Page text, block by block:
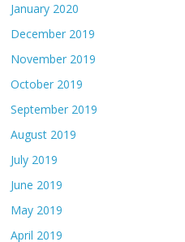
January 2020
December 2019
November 2019
October 2019
September 2019
August 2019
July 2019
June 2019
May 2019
April 2019